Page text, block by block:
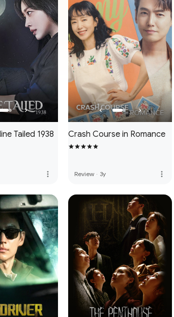
Tailed 1938
more_vert
Crash Course in Romance
Review · 3y more_vert